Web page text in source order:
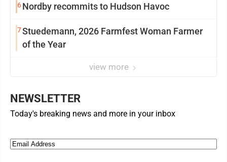
6Nordby recommits to Hudson Havoc
7Stuedemann, 2026 Farmfest Woman Farmer
of the Year
view more
NEWSLETTER
Today's breaking news and more in your inbox
Email (Required)